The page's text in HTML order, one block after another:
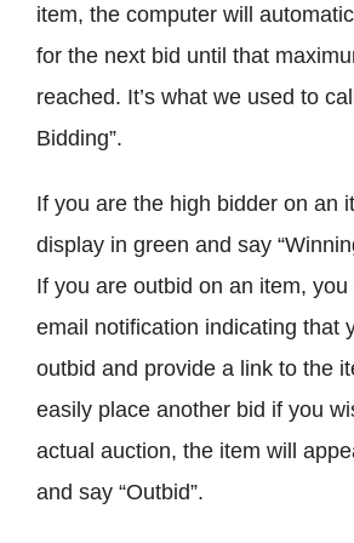
item, the computer will
for the next bid until that
reached. It’s what we used to
Bidding”.
If you are the high bidder on an
display in green and say
If you are outbid on an item,
email notification indicating that
outbid and provide a link to the
easily place another bid if you
actual auction, the item will
and say “Outbid”.